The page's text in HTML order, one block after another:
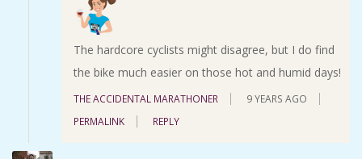
The hardcore cyclists might disagree, but I do find
the bike much easier on those hot and humid days!
THE ACCIDENTAL MARATHONER
9 YEARS AGO
PERMALINK
REPLY